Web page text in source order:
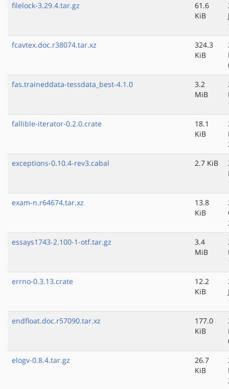
filelock-3.29.4.tar.gz
61.6
KiB
fcavtex.doc.r38074.tar.xz
324.3
KiB
fas.traineddata-tessdata_best-4.1.0
3.2
MiB
fallible-iterator-0.2.0.crate
18.1
KiB
exceptions-0.10.4-rev3.cabal
2.7 KiB
exam-n.r64674.tar.xz
13.8
KiB
essays1743-2.100-1-otf.tar.gz
3.4
MiB
errno-0.3.13.crate
12.2
KiB
endfloat.doc.r57090.tar.xz
177.0
KiB
elogv-0.8.4.tar.gz
26.7
KiB